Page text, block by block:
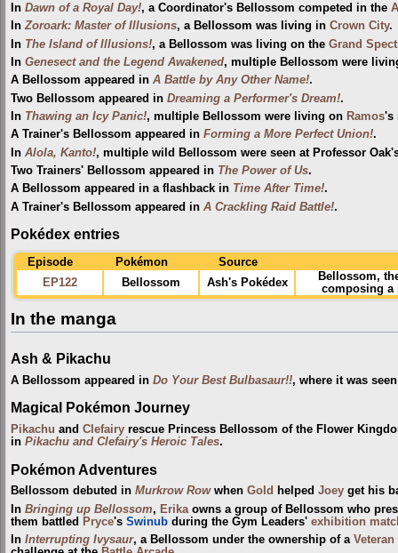
In Dawn of a Royal Day!, a Coordinator's Bellossom competed in the
InZoroark: Master of Illusions, a Bellossom was living in Crown City.
In The Island of Illusions!, a Bellossom was living on the Grand
In Genesect and the Legend Awakened, multiple Bellossom were
A Bellossom appeared in A Battle by Any Other Name!.
Two Bellossom appeared in Dreaming a Performer's Dream!.
In Thawing an Icy Panic!, multiple Bellossom were living on Ramos's
A Trainer's Bellossom appeared in Forming a More Perfect Union!.
In Alola, Kanto!, multiple wild Bellossom were seen at Professor
Two Trainers' Bellossom appeared in The Power of Us.
A Bellossom appeared in a flashback in Time After Time!.
A Trainer's Bellossom appeared in A Crackling Raid Battle!.
Pokédex entries
Episode Pokémon
Source
EP122
Bellossom Ash's Pokédex
Bellossom,
composing a
In the manga
Ash & Pikachu
A Bellossom appeared in Do Your Best Bulbasaur!!, where it was
Magical Pokémon Journey
Pikachu and Clefairy rescue Princess Bellossom of the Flower
in Pikachu and Clefairy's Heroic Tales.
Pokémon Adventures
Bellossom debuted in Murkrow Rowwhen Gold helped Joey get his
In Bringing up Bellossom, Erika owns a group of Bellossom who
them battled Pryce's Swinub during the Gym Leaders' exhibition
In Interrupting Ivysaur, a Bellossom under the ownership of a Veteran